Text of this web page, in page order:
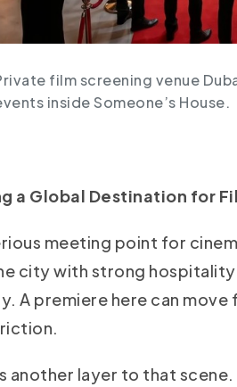
film screening venue
inside Someone’s House.
a Global Destination for
meeting point for
city with strong
A premiere here can
another layer to that